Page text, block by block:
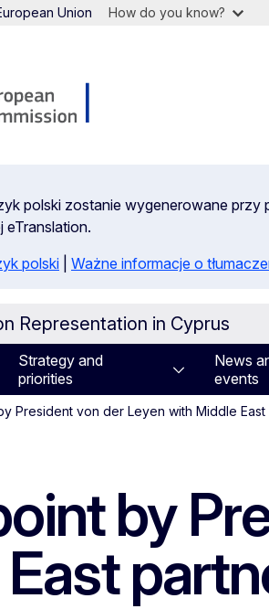
Union How do you know?
polski zostanie wygenerowane
eTranslation.
polski
Ważne informacje o
Representation in Cyprus
Strategy and
priorities
News
events
President von der Leyen with Middle East
by